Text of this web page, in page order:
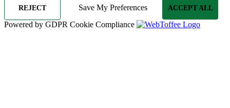
REJECT Save My Preferences ACCEPT ALL
Powered by GDPR Cookie Compliance